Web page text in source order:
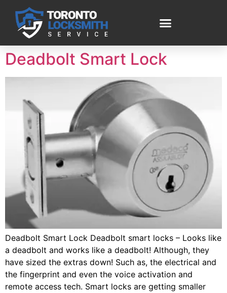
Deadbolt Smart Lock
Deadbolt Smart Lock Deadbolt smart locks – Looks like
a deadbolt and works like a deadbolt! Although, they
have sized the extras down! Such as, the electrical and
the fingerprint and even the voice activation and
remote access tech. Smart locks are getting smaller